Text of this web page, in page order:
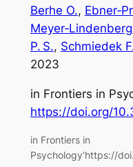
Berhe O.,
P. S., Schmiedek
2023
in Frontiers in
https://doi.org/
in Frontiers in
Psychology‘https://